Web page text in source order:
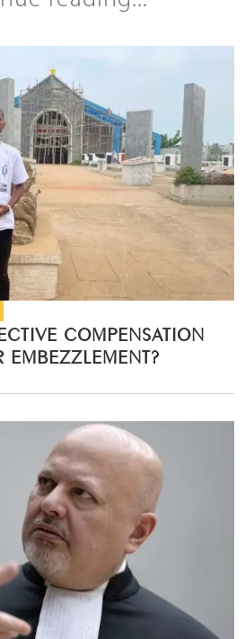
COMPENSATION
EMBEZZLEMENT?